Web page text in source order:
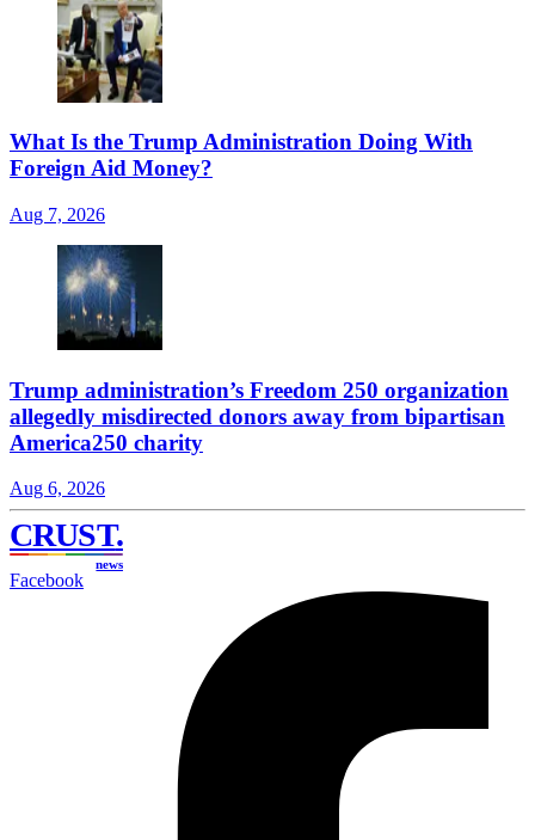
What Is the Trump Administration Doing With
Foreign Aid Money?
Aug 7, 2026
Trump administration’s Freedom 250 organization
allegedly misdirected donors away from bipartisan
America250 charity
Aug 6, 2026
CRUST.
news
Facebook